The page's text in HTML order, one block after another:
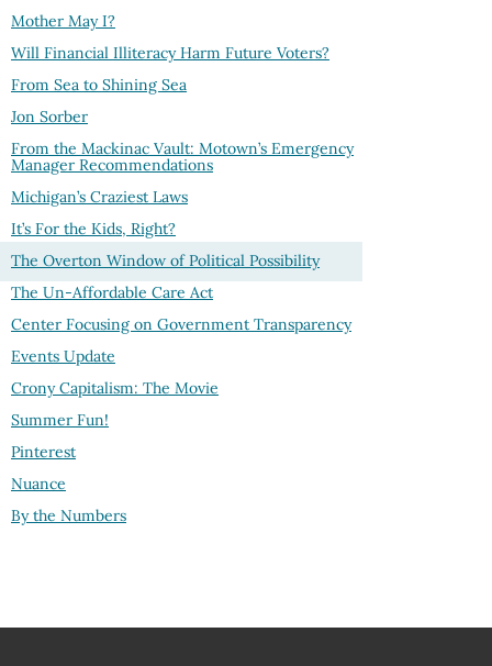
Mother May I?
Will Financial Illiteracy Harm Future Voters?
From Sea to Shining Sea
Jon Sorber
From the Mackinac Vault: Motown’s Emergency
Manager Recommendations
Michigan’s Craziest Laws
It’s For the Kids, Right?
The Overton Window of Political Possibility
The Un-Affordable Care Act
Center Focusing on Government Transparency
Events Update
Crony Capitalism: The Movie
Summer Fun!
Pinterest
Nuance
By the Numbers